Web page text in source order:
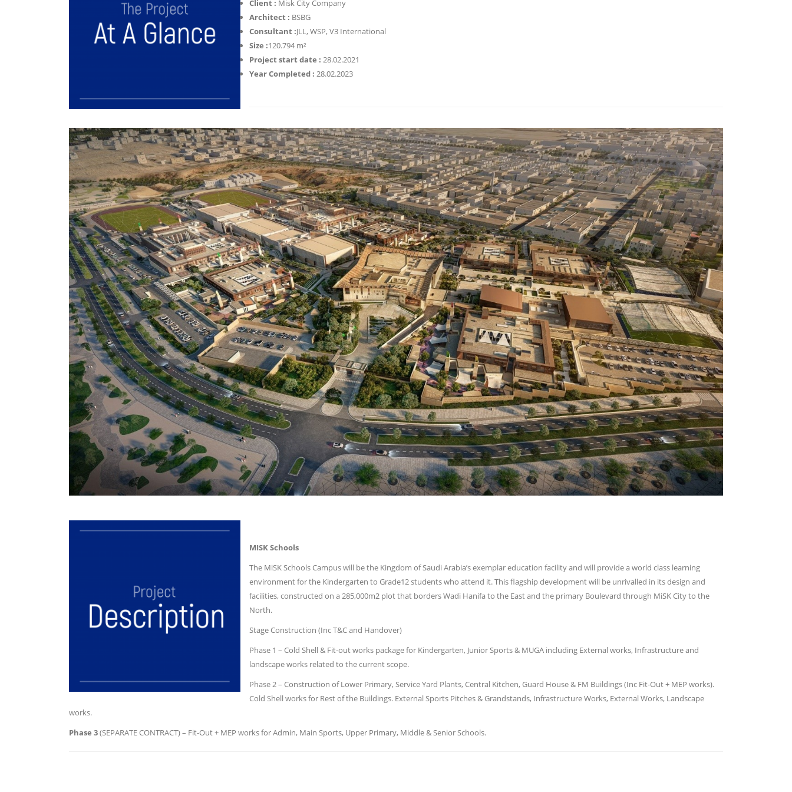
Client : Misk City Company
Architect : BSBG
Consultant :JLL, WSP, V3 International
Size :120.794 m²
Project start date : 28.02.2021
Year Completed : 28.02.2023
MISK Schools
The MiSK Schools Campus will be the Kingdom of Saudi Arabia’s exemplar education facility and will provide a world class learning
environment for the Kindergarten to Grade12 students who attend it. This flagship development will be unrivalled in its design and
facilities, constructed on a 285,000m2 plot that borders Wadi Hanifa to the East and the primary Boulevard through MiSK City to the
North.
Stage Construction (Inc T&C and Handover)
Phase 1 – Cold Shell & Fit-out works package for Kindergarten, Junior Sports & MUGA including External works, Infrastructure and
landscape works related to the current scope.
Phase 2 – Construction of Lower Primary, Service Yard Plants, Central Kitchen, Guard House & FM Buildings (Inc Fit-Out + MEP works).
Cold Shell works for Rest of the Buildings. External Sports Pitches & Grandstands, Infrastructure Works, External Works, Landscape
works.
Phase 3(SEPARATE CONTRACT) – Fit-Out + MEP works for Admin, Main Sports, Upper Primary, Middle & Senior Schools.